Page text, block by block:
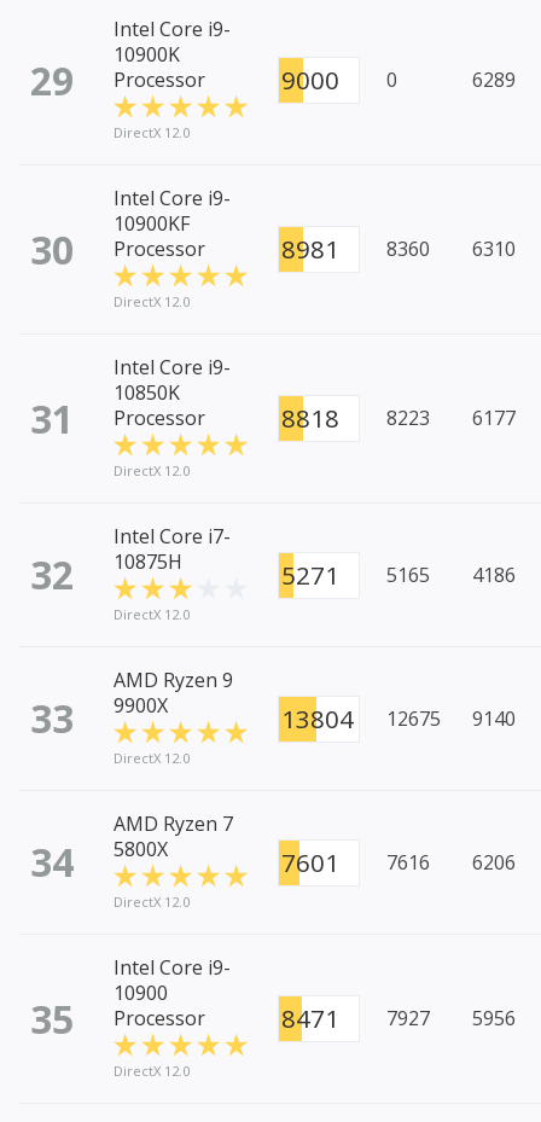
29
Intel Core i9-
10900K
Processor
DirectX 12.0
9000 0 6289
30
Intel Core i9-
10900KF
Processor
DirectX 12.0
8981 8360 6310
31
Intel Core i9-
10850K
Processor
DirectX 12.0
8818 8223 6177
32
Intel Core i7-
10875H
DirectX 12.0
5271 5165 4186
33
AMD Ryzen 9
9900X
DirectX 12.0
13804 12675 9140
34
AMD Ryzen 7
5800X
DirectX 12.0
7601 7616 6206
35
Intel Core i9-
10900
Processor
DirectX 12.0
8471 7927 5956